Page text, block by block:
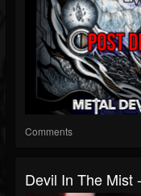
Comments
Devil In The Mist